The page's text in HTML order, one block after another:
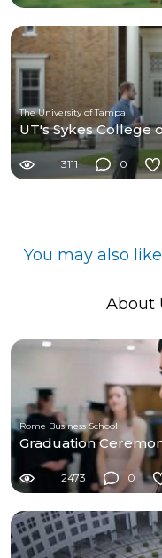
The University of Tampa
UT's Sykes College
3111 0
You may also
About
Rome Business School
Graduation
2473 0